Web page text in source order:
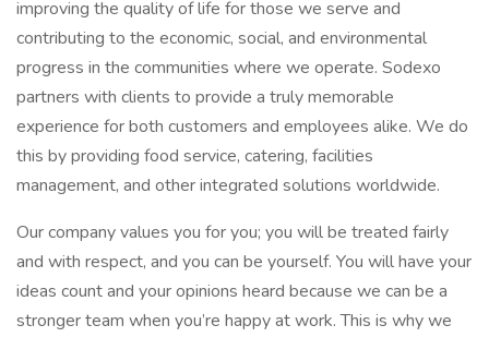
improving the quality of life for those we serve and
contributing to the economic, social, and environmental
progress in the communities where we operate. Sodexo
partners with clients to provide a truly memorable
experience for both customers and employees alike. We do
this by providing food service, catering, facilities
management, and other integrated solutions worldwide.
Our company values you for you; you will be treated fairly
and with respect, and you can be yourself. You will have your
ideas count and your opinions heard because we can be a
stronger team when you’re happy at work. This is why we